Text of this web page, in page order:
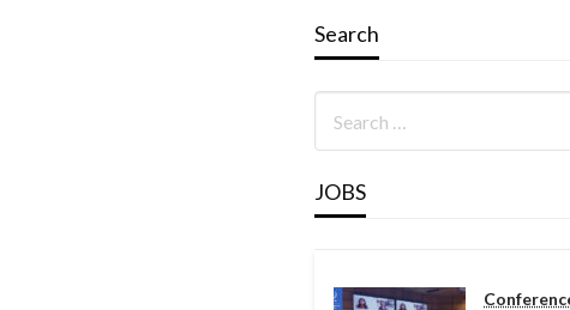
Search
JOBS